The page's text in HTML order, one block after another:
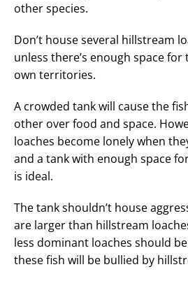
other species.
Don’t house several hillstream
unless there’s enough space
own territories.
A crowded tank will cause the
other over food and space.
loaches become lonely when
and a tank with enough space
is ideal.
The tank shouldn’t house
are larger than hillstream
less dominant loaches should
these fish will be bullied by